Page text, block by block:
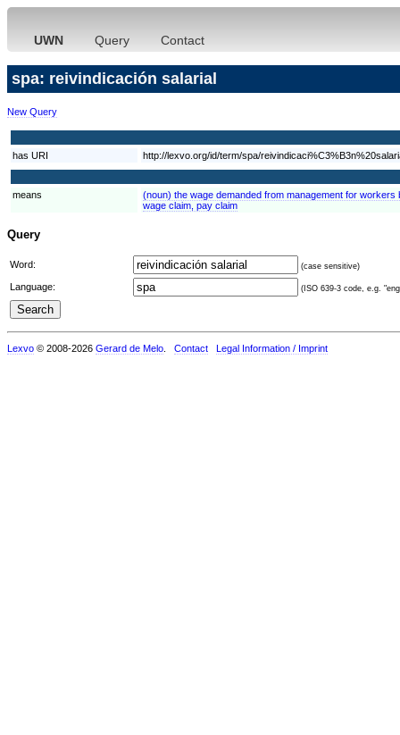
UWN Query Contact
spa: reivindicación salarial
New Query
has URI http://lexvo.org/id/term/spa/
means
(noun) the wage demanded from management for
wage claim, pay claim
Query
Word: (case sensitive)
Language: (ISO 639-3 code, e.g.
Lexvo © 2008-2026 Gerard de Melo Contact Legal Information / Imprint